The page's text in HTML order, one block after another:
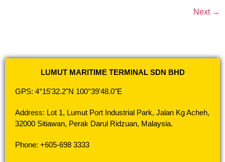
Next →
LUMUT MARITIME TERMINAL SDN BHD
GPS: 4°15'32.2"N 100°39'48.0"E
Address: Lot 1, Lumut Port Industrial Park, Jalan Kg Acheh,
32000 Sitiawan, Perak Darul Ridzuan, Malaysia.
Phone: +605-698 3333